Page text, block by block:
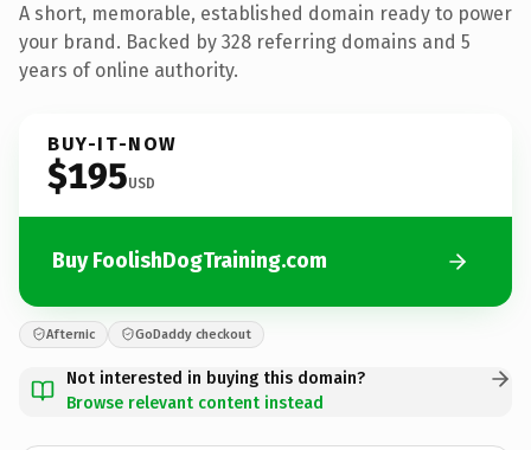
A short, memorable, established domain ready to power
your brand. Backed by 328 referring domains and 5
years of online authority.
BUY-IT-NOW
$195USD
Buy FoolishDogTraining.com
Afternic GoDaddy checkout
Not interested in buying this domain?
Browse relevant content instead